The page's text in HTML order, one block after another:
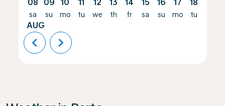
08
sa
AUG
09
su
10
mo
11
tu
12
we
13
th
14
fr
15
sa
16
su
17
mo
18
tu
chevron_left chevron_right